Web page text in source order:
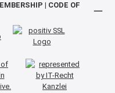
| CODE OF